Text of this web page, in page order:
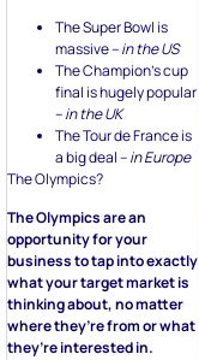
The Super Bowl is
massive –in the US
The Champion’s cup
final is hugely popular
–in the UK
The Tour de France is
a big deal –in Europe
The Olympics?
The Olympics are an
opportunity for your
business to tap into exactly
what your target market is
thinking about, no matter
where they’re from or what
they’re interested in.